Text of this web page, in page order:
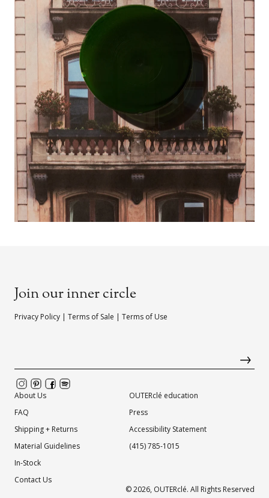
Join our inner circle
Privacy Policy | Terms of Sale | Terms of Use
About Us
FAQ
Shipping + Returns
Material Guidelines
In-Stock
Contact Us
OUTERclé education
Press
Accessibility Statement
(415) 785-1015
© 2026, OUTERclé. All Rights Reserved